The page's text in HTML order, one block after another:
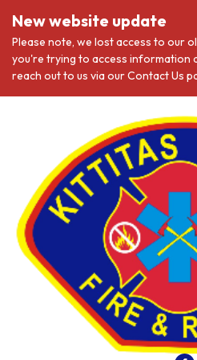
New website update
Please note, we lost access to our
you're trying to access information
reach out to us via our Contact Us